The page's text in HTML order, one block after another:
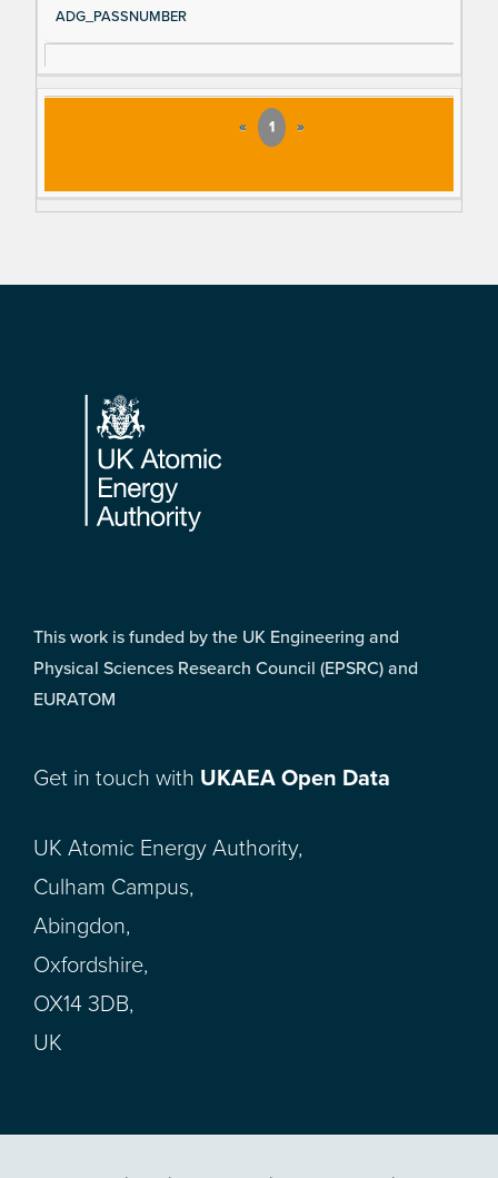
ADG_PASSNUMBER
« 1 »
Footer
This work is funded by the UK Engineering and
Physical Sciences Research Council (EPSRC) and
EURATOM
Get in touch with UKAEA Open Data
UK Atomic Energy Authority,
Culham Campus,
Abingdon,
Oxfordshire,
OX14 3DB,
UK